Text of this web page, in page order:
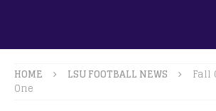
HOME LSU FOOTBALL NEWS
Fall
One